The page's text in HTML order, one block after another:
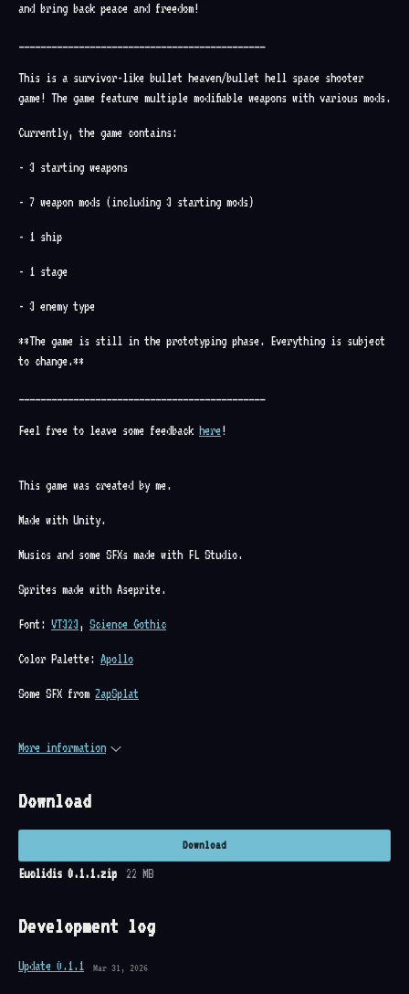
and bring back peace and freedom!
_____________________________________________
This is a survivor-like bullet heaven/bullet hell space shooter
game! The game feature multiple modifiable weapons with various mods.
Currently, the game contains:
- 3 starting weapons
- 7 weapon mods (including 3 starting mods)
- 1 ship
- 1 stage
- 3 enemy type
**The game is still in the prototyping phase. Everything is subject
to change.**
_____________________________________________
Feel free to leave some feedback here!
This game was created by me.
Made with Unity.
Musics and some SFXs made with FL Studio.
Sprites made with Aseprite.
Font: VT323, Science Gothic
Color Palette: Apollo
Some SFX from ZapSplat
More information
Download
Download
Euclidis 0.1.1.zip 22 MB
Development log
Update 0.1.1 Mar 31, 2026